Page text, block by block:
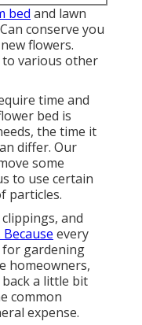
bed and lawn
conserve you
flowers.
to various other
time and
bed is
the time it
differ. Our
some
to use certain
particles.
and
every
for gardening
homeowners,
a little bit
common
expense.